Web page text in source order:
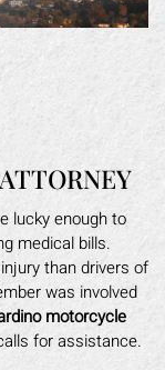
lucky enough to
medical bills.
than drivers of
was involved
motorcycle
for assistance.